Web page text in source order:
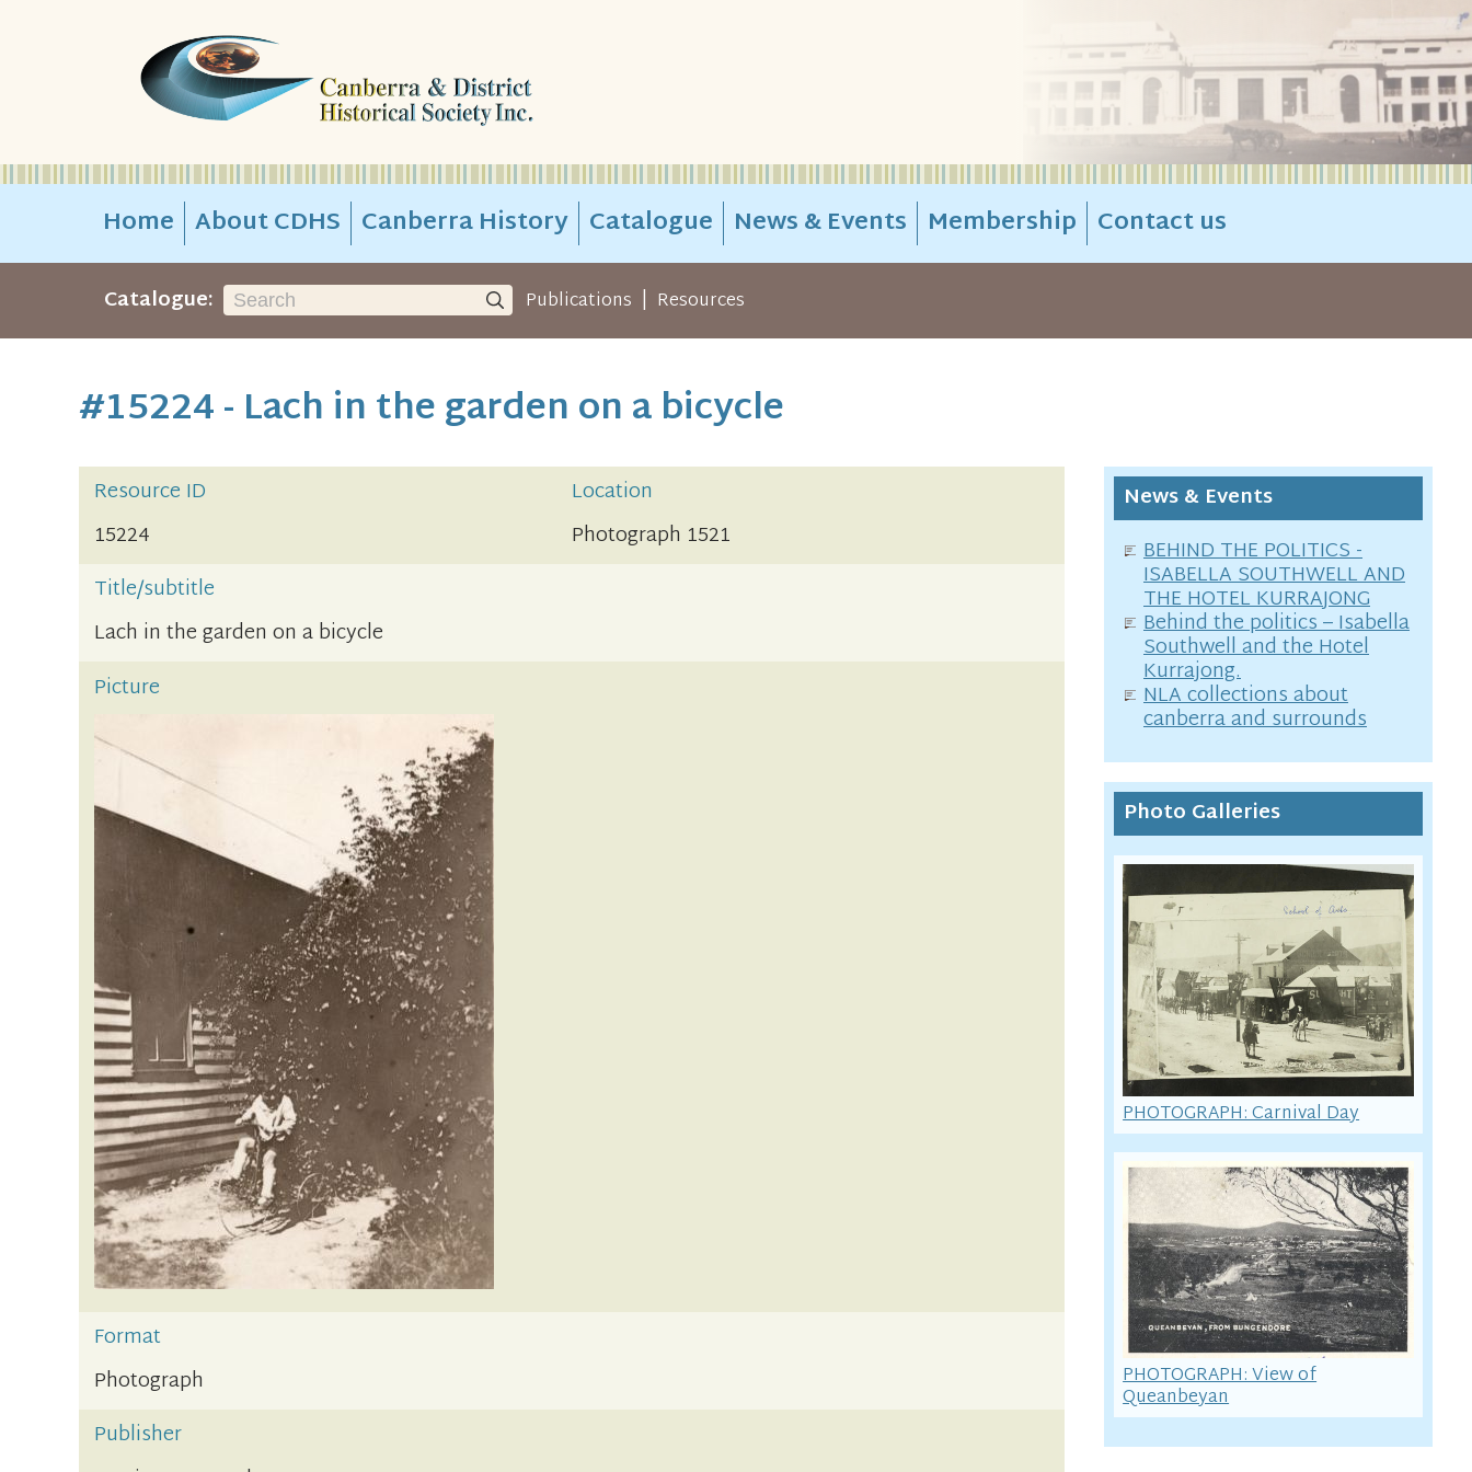
Home About CDHS Canberra History Catalogue News & Events Membership Contact us
Catalogue: Publications | Resources
#15224 - Lach in the garden on a bicycle
Resource ID
Location
15224
Photograph 1521
Title/subtitle
Lach in the garden on a bicycle
Picture
Format
Photograph
Publisher
News & Events
BEHIND THE POLITICS -
ISABELLA SOUTHWELL AND
THE HOTEL KURRAJONG
Behind the politics – Isabella
Southwell and the Hotel
Kurrajong.
NLA collections about
canberra and surrounds
Photo Galleries
PHOTOGRAPH: Carnival Day
PHOTOGRAPH: View of
Queanbeyan